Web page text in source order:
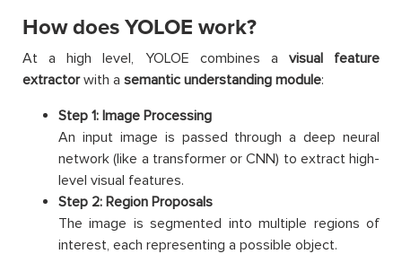
How does YOLOE work?
At a high level, YOLOE combines a visual feature
extractorwith a semantic understanding module:
Step 1: Image Processing
An input image is passed through a deep neural
network (like a transformer or CNN) to extract high-
level visual features.
Step 2: Region Proposals
The image is segmented into multiple regions of
interest, each representing a possible object.